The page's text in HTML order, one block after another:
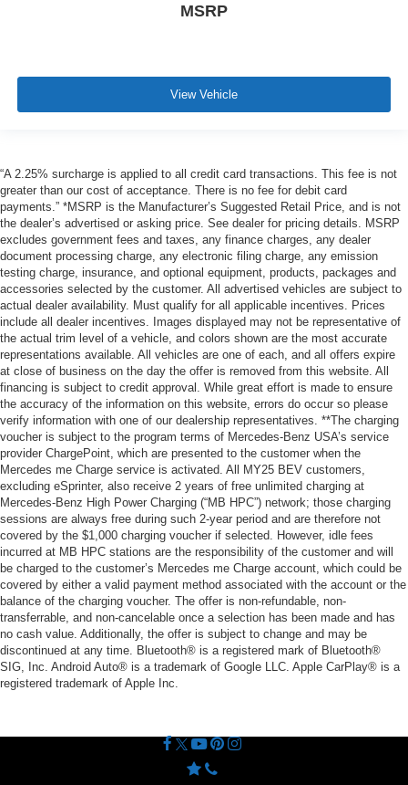
MSRP
View Vehicle
“A 2.25% surcharge is applied to all credit card transactions. This fee is not
greater than our cost of acceptance. There is no fee for debit card
payments.” *MSRP is the Manufacturer’s Suggested Retail Price, and is not
the dealer’s advertised or asking price. See dealer for pricing details. MSRP
excludes government fees and taxes, any finance charges, any dealer
document processing charge, any electronic filing charge, any emission
testing charge, insurance, and optional equipment, products, packages and
accessories selected by the customer. All advertised vehicles are subject to
actual dealer availability. Must qualify for all applicable incentives. Prices
include all dealer incentives. Images displayed may not be representative of
the actual trim level of a vehicle, and colors shown are the most accurate
representations available. All vehicles are one of each, and all offers expire
at close of business on the day the offer is removed from this website. All
financing is subject to credit approval. While great effort is made to ensure
the accuracy of the information on this website, errors do occur so please
verify information with one of our dealership representatives. **The charging
voucher is subject to the program terms of Mercedes-Benz USA’s service
provider ChargePoint, which are presented to the customer when the
Mercedes me Charge service is activated. All MY25 BEV customers,
excluding eSprinter, also receive 2 years of free unlimited charging at
Mercedes-Benz High Power Charging (“MB HPC”) network; those charging
sessions are always free during such 2-year period and are therefore not
covered by the $1,000 charging voucher if selected. However, idle fees
incurred at MB HPC stations are the responsibility of the customer and will
be charged to the customer’s Mercedes me Charge account, which could be
covered by either a valid payment method associated with the account or the
balance of the charging voucher. The offer is non-refundable, non-
transferrable, and non-cancelable once a selection has been made and has
no cash value. Additionally, the offer is subject to change and may be
discontinued at any time. Bluetooth® is a registered mark of Bluetooth®
SIG, Inc. Android Auto® is a trademark of Google LLC. Apple CarPlay® is a
registered trademark of Apple Inc.